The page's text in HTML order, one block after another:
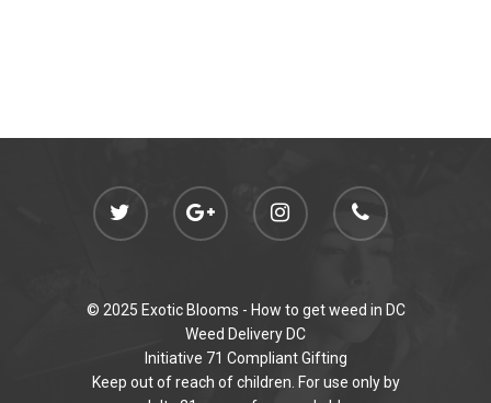
© 2025 Exotic Blooms - How to get weed in DC
Weed Delivery DC
Initiative 71 Compliant Gifting
Keep out of reach of children. For use only by